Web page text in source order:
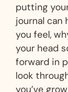
putting
journal can
you feel,
your head
forward in
look
you’ve